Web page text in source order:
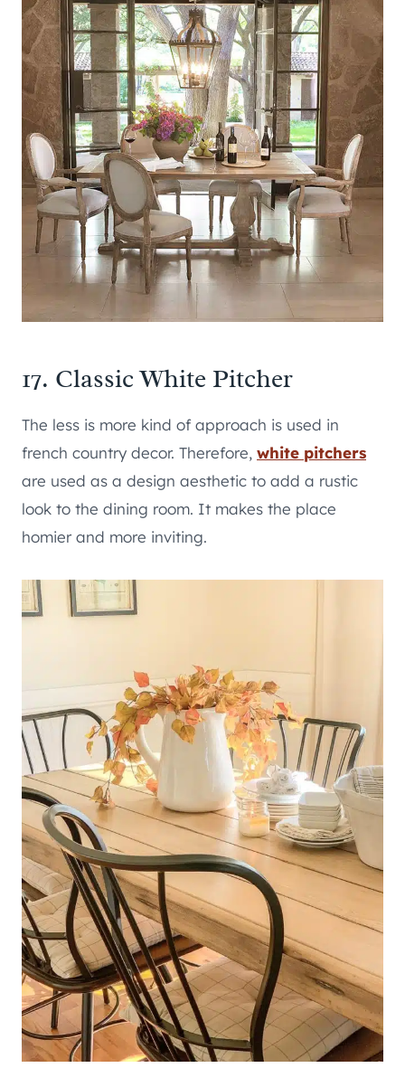
17. Classic White Pitcher
The less is more kind of approach is used in
french country decor. Therefore, white pitchers
are used as a design aesthetic to add a rustic
look to the dining room. It makes the place
homier and more inviting.